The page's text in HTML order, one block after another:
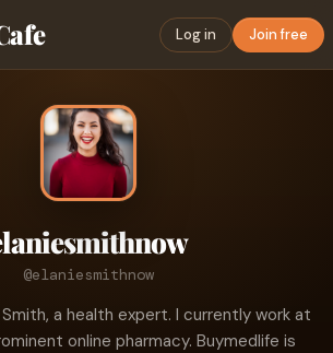
Log in Join free
@elaniesmithnow
Smith, a health expert. I currently work at
online pharmacy. Buymedlife is